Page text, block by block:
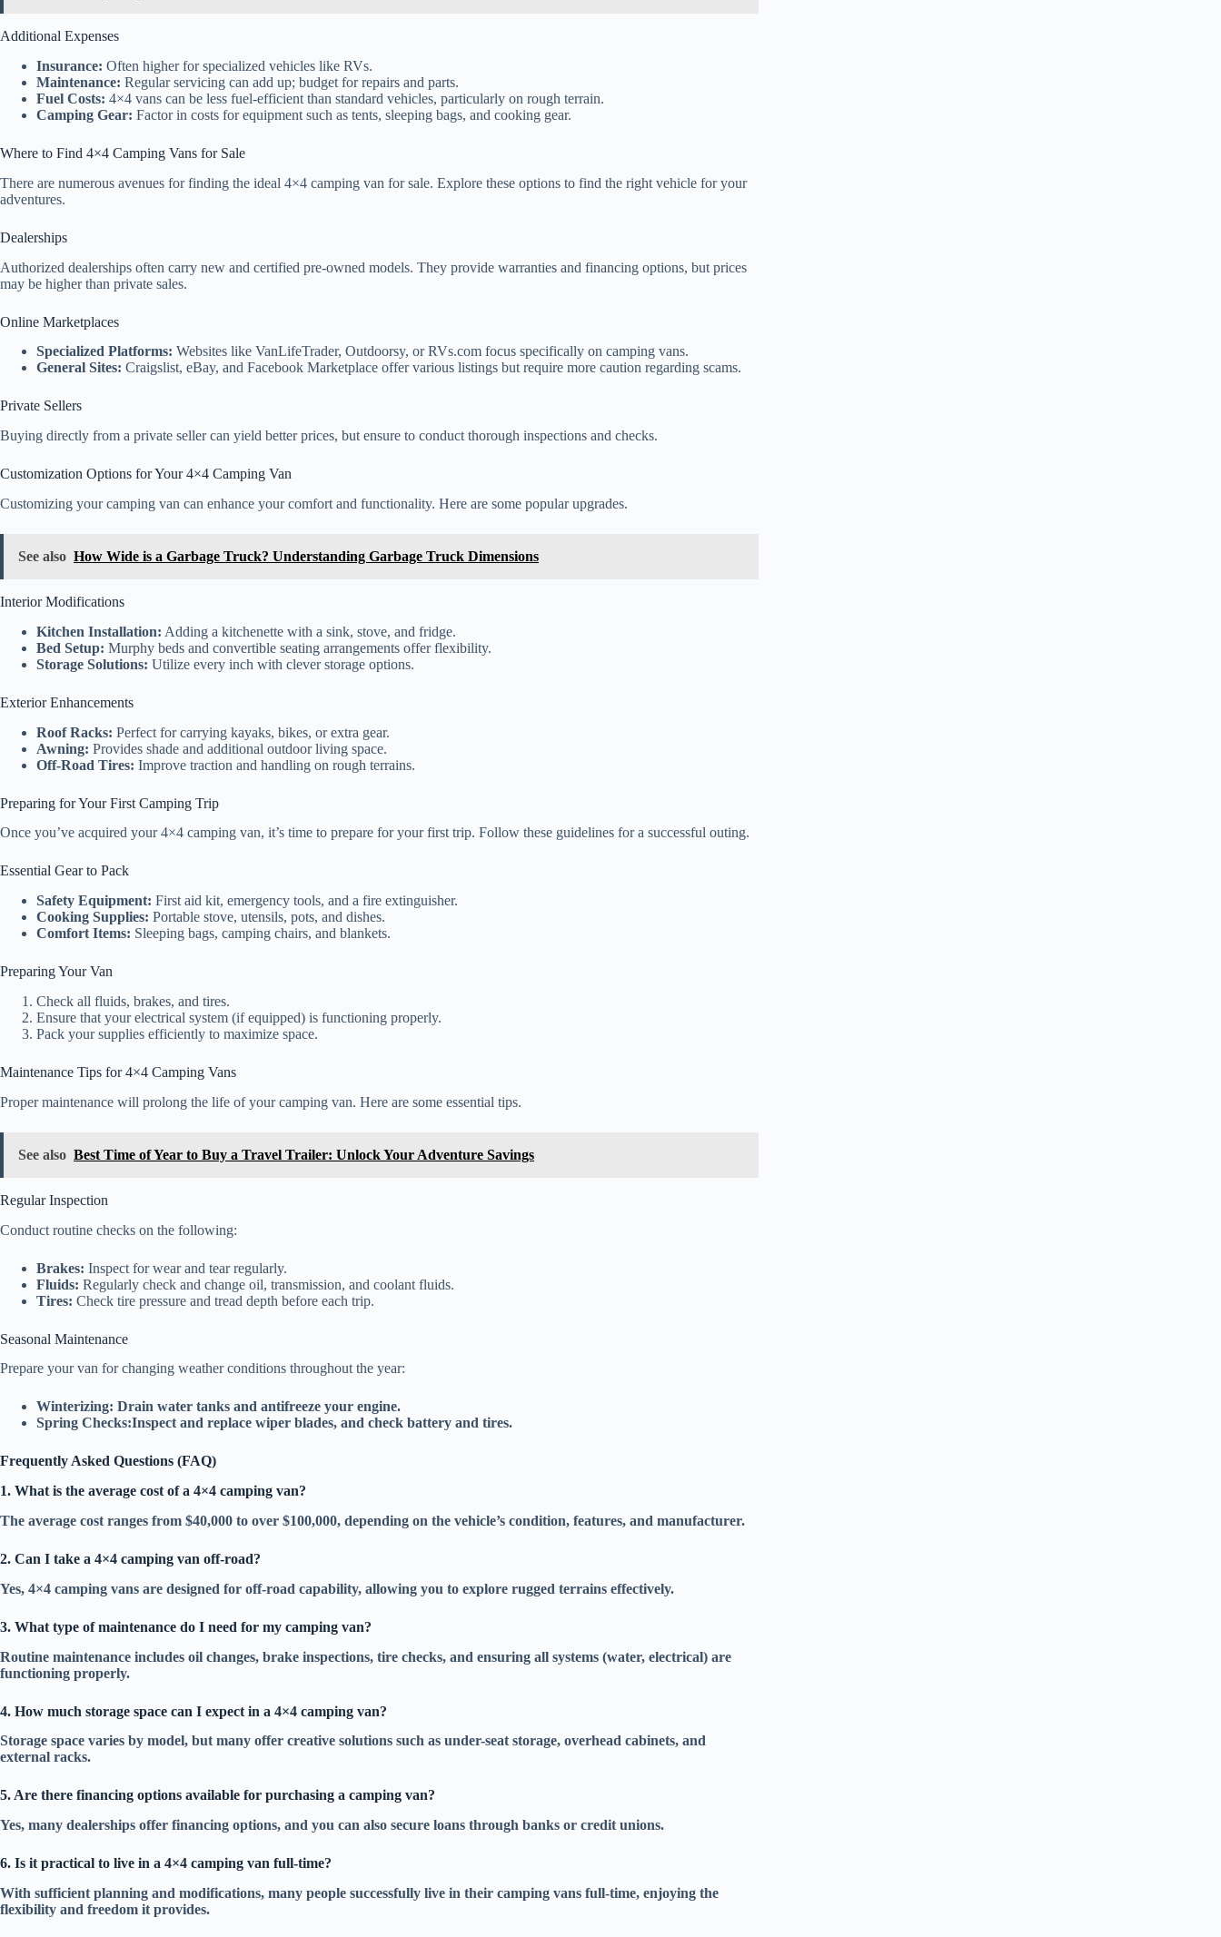
Additional Expenses
Insurance: Often higher for specialized vehicles like RVs.
Maintenance: Regular servicing can add up; budget for repairs and parts.
Fuel Costs: 4×4 vans can be less fuel-efficient than standard vehicles, particularly on rough terrain.
Camping Gear: Factor in costs for equipment such as tents, sleeping bags, and cooking gear.
Where to Find 4×4 Camping Vans for Sale
There are numerous avenues for finding the ideal 4×4 camping van for sale. Explore these options to find the right vehicle for your
adventures.
Dealerships
Authorized dealerships often carry new and certified pre-owned models. They provide warranties and financing options, but prices
may be higher than private sales.
Online Marketplaces
Specialized Platforms: Websites like VanLifeTrader, Outdoorsy, or RVs.com focus specifically on camping vans.
General Sites: Craigslist, eBay, and Facebook Marketplace offer various listings but require more caution regarding scams.
Private Sellers
Buying directly from a private seller can yield better prices, but ensure to conduct thorough inspections and checks.
Customization Options for Your 4×4 Camping Van
Customizing your camping van can enhance your comfort and functionality. Here are some popular upgrades.
See also How Wide is a Garbage Truck? Understanding Garbage Truck Dimensions
Interior Modifications
Kitchen Installation: Adding a kitchenette with a sink, stove, and fridge.
Bed Setup: Murphy beds and convertible seating arrangements offer flexibility.
Storage Solutions: Utilize every inch with clever storage options.
Exterior Enhancements
Roof Racks: Perfect for carrying kayaks, bikes, or extra gear.
Awning: Provides shade and additional outdoor living space.
Off-Road Tires: Improve traction and handling on rough terrains.
Preparing for Your First Camping Trip
Once you’ve acquired your 4×4 camping van, it’s time to prepare for your first trip. Follow these guidelines for a successful outing.
Essential Gear to Pack
Safety Equipment: First aid kit, emergency tools, and a fire extinguisher.
Cooking Supplies: Portable stove, utensils, pots, and dishes.
Comfort Items: Sleeping bags, camping chairs, and blankets.
Preparing Your Van
Check all fluids, brakes, and tires.
Ensure that your electrical system (if equipped) is functioning properly.
Pack your supplies efficiently to maximize space.
Maintenance Tips for 4×4 Camping Vans
Proper maintenance will prolong the life of your camping van. Here are some essential tips.
See also Best Time of Year to Buy a Travel Trailer: Unlock Your Adventure Savings
Regular Inspection
Conduct routine checks on the following:
Brakes: Inspect for wear and tear regularly.
Fluids: Regularly check and change oil, transmission, and coolant fluids.
Tires: Check tire pressure and tread depth before each trip.
Seasonal Maintenance
Prepare your van for changing weather conditions throughout the year:
Winterizing: Drain water tanks and antifreeze your engine.
Spring Checks:Inspect and replace wiper blades, and check battery and tires.
Frequently Asked Questions (FAQ)
1. What is the average cost of a 4×4 camping van?
The average cost ranges from $40,000 to over $100,000, depending on the vehicle’s condition, features, and manufacturer.
2. Can I take a 4×4 camping van off-road?
Yes, 4×4 camping vans are designed for off-road capability, allowing you to explore rugged terrains effectively.
3. What type of maintenance do I need for my camping van?
Routine maintenance includes oil changes, brake inspections, tire checks, and ensuring all systems (water, electrical) are
functioning properly.
4. How much storage space can I expect in a 4×4 camping van?
Storage space varies by model, but many offer creative solutions such as under-seat storage, overhead cabinets, and
external racks.
5. Are there financing options available for purchasing a camping van?
Yes, many dealerships offer financing options, and you can also secure loans through banks or credit unions.
6. Is it practical to live in a 4×4 camping van full-time?
With sufficient planning and modifications, many people successfully live in their camping vans full-time, enjoying the
flexibility and freedom it provides.